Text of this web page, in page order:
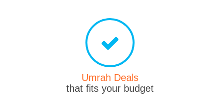
Umrah Deals
that fits your budget